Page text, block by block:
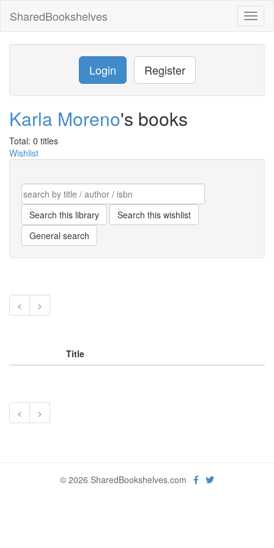
SharedBookshelves
Login Register
Karla Moreno's books
Total: 0 titles
Wishlist
< >
Title
< >
© 2026 SharedBookshelves.com